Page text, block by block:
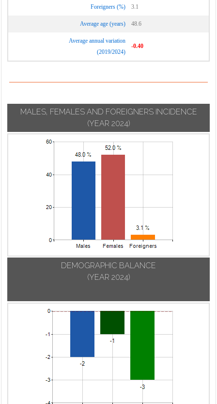
Foreigners (%) 3.1
Average age (years) 48.6
Average annual variation
(2019/2024)
-0.40
MALES, FEMALES AND FOREIGNERS INCIDENCE
(YEAR 2024)
DEMOGRAPHIC BALANCE
(YEAR 2024)